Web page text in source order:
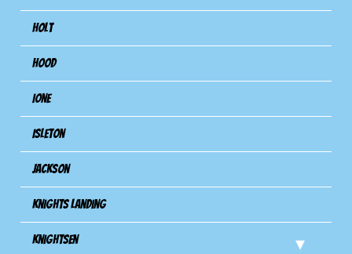
Holt
Hood
Ione
Isleton
Jackson
Knights Landing
Knightsen